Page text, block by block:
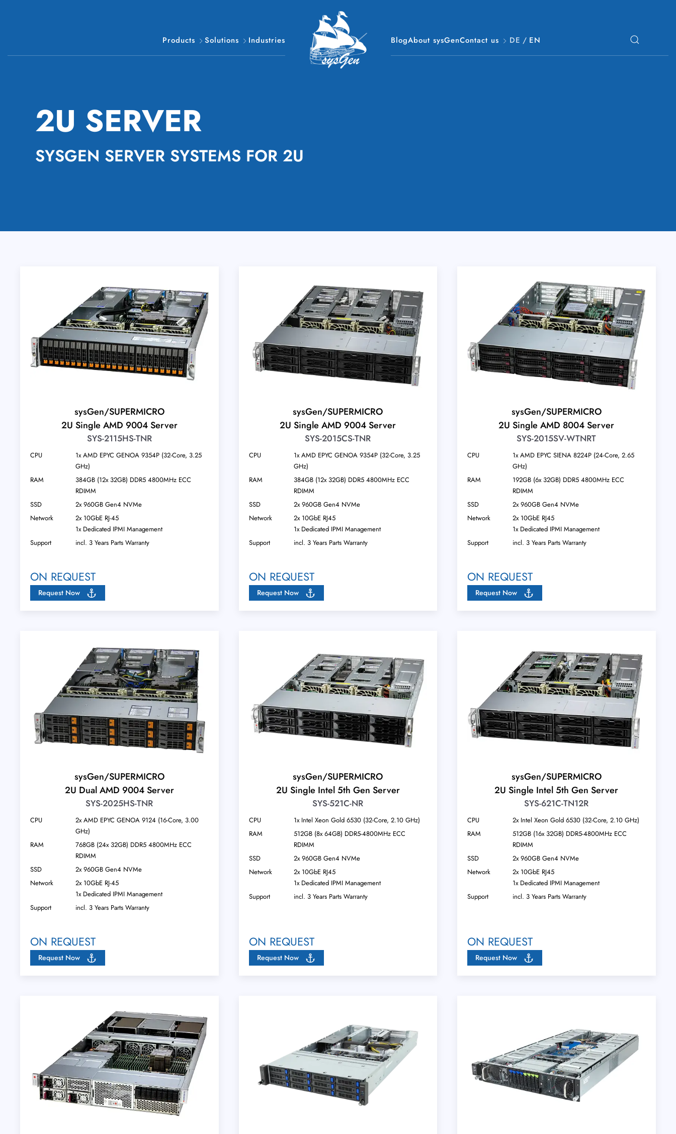
Products Solutions Industries BlogAbout sysGenContact us DE / EN
2U SERVER
SYSGEN SERVER SYSTEMS FOR 2U
sysGen/SUPERMICRO
2U Single AMD 9004 Server
SYS-2115HS-TNR
CPU
1x AMD EPYC GENOA 9354P (32-Core, 3.25
GHz)
RAM
384GB (12x 32GB) DDR5 4800MHz ECC
RDIMM
SSD
2x 960GB Gen4 NVMe
Network
2x 10GbE RJ-45
1x Dedicated IPMI Management
Support
incl. 3 Years Parts Warranty
ON REQUEST
Request Now
sysGen/SUPERMICRO
2U Single AMD 9004 Server
SYS-2015CS-TNR
CPU
1x AMD EPYC GENOA 9354P (32-Core, 3.25
GHz)
RAM
384GB (12x 32GB) DDR5 4800MHz ECC
RDIMM
SSD
2x 960GB Gen4 NVMe
Network
2x 10GbE RJ45
1x Dedicated IPMI Management
Support
incl. 3 Years Parts Warranty
ON REQUEST
Request Now
sysGen/SUPERMICRO
2U Single AMD 8004 Server
SYS-2015SV-WTNRT
CPU
1x AMD EPYC SIENA 8224P (24-Core, 2.65
GHz)
RAM
192GB (6x 32GB) DDR5 4800MHz ECC
RDIMM
SSD
2x 960GB Gen4 NVMe
Network
2x 10GbE RJ45
1x Dedicated IPMI Management
Support
incl. 3 Years Parts Warranty
ON REQUEST
Request Now
sysGen/SUPERMICRO
2U Dual AMD 9004 Server
SYS-2025HS-TNR
CPU
2x AMD EPYC GENOA 9124 (16-Core, 3.00
GHz)
RAM
768GB (24x 32GB) DDR5 4800MHz ECC
RDIMM
SSD
2x 960GB Gen4 NVMe
Network
2x 10GbE RJ-45
1x Dedicated IPMI Management
Support
incl. 3 Years Parts Warranty
ON REQUEST
Request Now
sysGen/SUPERMICRO
2U Single Intel 5th Gen Server
SYS-521C-NR
CPU
1x Intel Xeon Gold 6530 (32-Core, 2.10 GHz)
RAM
512GB (8x 64GB) DDR5-4800MHz ECC
RDIMM
SSD
2x 960GB Gen4 NVMe
Network
2x 10GbE RJ45
1x Dedicated IPMI Management
Support
incl. 3 Years Parts Warranty
ON REQUEST
Request Now
sysGen/SUPERMICRO
2U Single Intel 5th Gen Server
SYS-621C-TN12R
CPU
2x Intel Xeon Gold 6530 (32-Core, 2.10 GHz)
RAM
512GB (16x 32GB) DDR5-4800MHz ECC
RDIMM
SSD
2x 960GB Gen4 NVMe
Network
2x 10GbE RJ45
1x Dedicated IPMI Management
Support
incl. 3 Years Parts Warranty
ON REQUEST
Request Now